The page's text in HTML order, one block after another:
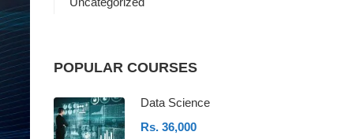
POPULAR COURSES
Data Science
Rs. 36,000